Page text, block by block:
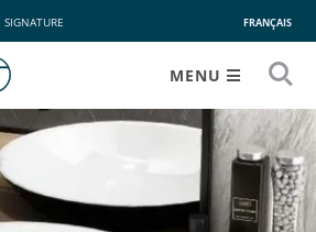
SIGNATURE FRANÇAIS
MENU